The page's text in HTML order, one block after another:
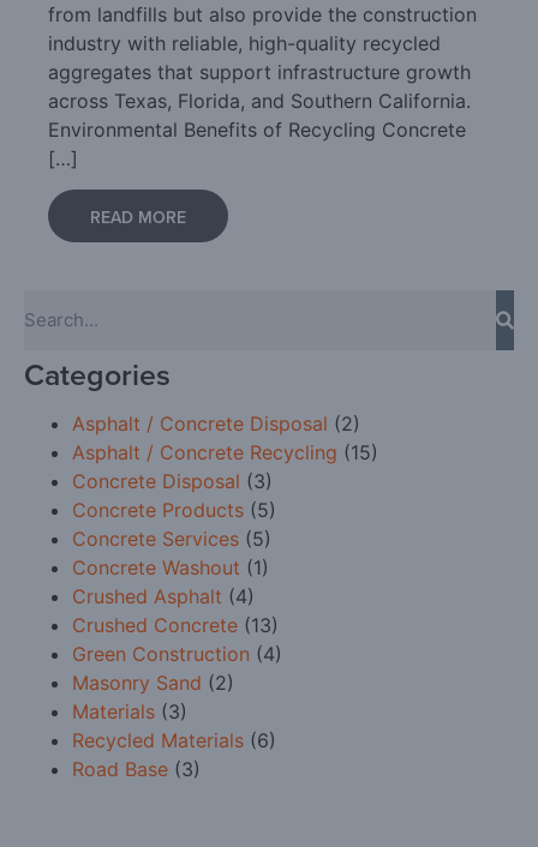
from landfills but also provide the construction
industry with reliable, high-quality recycled
aggregates that support infrastructure growth
across Texas, Florida, and Southern California.
Environmental Benefits of Recycling Concrete
[…]
READ MORE
Categories
Asphalt / Concrete Disposal (2)
Asphalt / Concrete Recycling (15)
Concrete Disposal (3)
Concrete Products (5)
Concrete Services (5)
Concrete Washout (1)
Crushed Asphalt (4)
Crushed Concrete (13)
Green Construction (4)
Masonry Sand (2)
Materials (3)
Recycled Materials (6)
Road Base (3)